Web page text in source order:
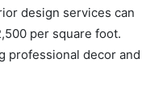
design services can
per square foot.
professional decor and